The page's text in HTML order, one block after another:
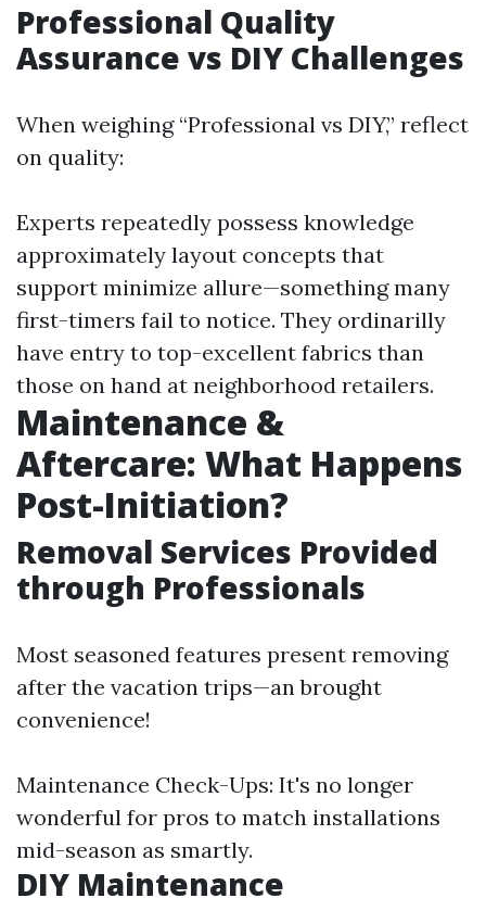
Professional Quality
Assurance vs DIY Challenges
When weighing “Professional vs DIY,” reflect
on quality:
Experts repeatedly possess knowledge
approximately layout concepts that
support minimize allure—something many
first-timers fail to notice. They ordinarilly
have entry to top-excellent fabrics than
those on hand at neighborhood retailers.
Maintenance &
Aftercare: What Happens
Post-Initiation?
Removal Services Provided
through Professionals
Most seasoned features present removing
after the vacation trips—an brought
convenience!
Maintenance Check-Ups: It's no longer
wonderful for pros to match installations
mid-season as smartly.
DIY Maintenance